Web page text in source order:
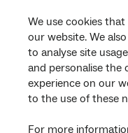
We use cookies
our website. We
to analyse site
and personalise
experience on our
to the use of these
For more
Corporate
General